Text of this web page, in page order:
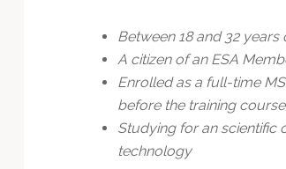
Between 18 and 32 years
A citizen of an ESA
Enrolled as a full-time
before the training
Studying for an scientific
technology